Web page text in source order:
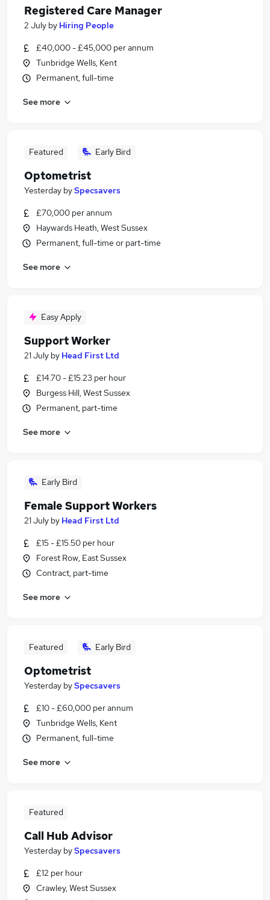
Registered Care Manager
2 July by Hiring People
£40,000 - £45,000 per annum
Tunbridge Wells, Kent
Permanent, full-time
See more
Featured Early Bird
Optometrist
Yesterday bySpecsavers
£70,000 per annum
Haywards Heath, West Sussex
Permanent, full-time or part-time
See more
Easy Apply
Support Worker
21 July by Head First Ltd
£14.70 - £15.23 per hour
Burgess Hill, West Sussex
Permanent, part-time
See more
Early Bird
Female Support Workers
21 July by Head First Ltd
£15 - £15.50 per hour
Forest Row, East Sussex
Contract, part-time
See more
Featured Early Bird
Optometrist
Yesterday bySpecsavers
£10 - £60,000 per annum
Tunbridge Wells, Kent
Permanent, full-time
See more
Featured
Call Hub Advisor
Yesterday bySpecsavers
£12 per hour
Crawley, West Sussex